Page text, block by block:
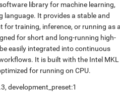
library for machine learning,
It provides a stable and
for training, inference, or running as
for short and long-running high-
easily integrated into continuous
It is built with the Intel MKL
for running on CPU.
, development_preset:1